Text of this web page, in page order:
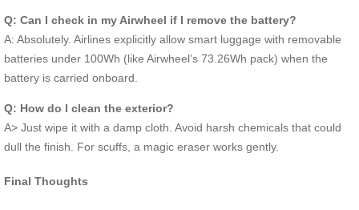
Q: Can I check in my Airwheel if I remove the battery?
A: Absolutely. Airlines explicitly allow smart luggage with removable
batteries under 100Wh (like Airwheel’s 73.26Wh pack) when the
battery is carried onboard.
Q: How do I clean the exterior?
A> Just wipe it with a damp cloth. Avoid harsh chemicals that could
dull the finish. For scuffs, a magic eraser works gently.
Final Thoughts